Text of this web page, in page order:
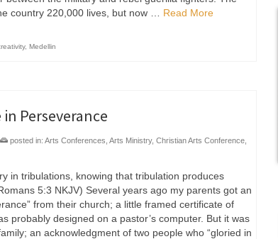
country 220,000 lives, but now … Read More
, Medellin
Perseverance
posted in: Arts Conferences Arts Ministry, Christian Arts Conference,
in tribulations, knowing that tribulation produces
5:3 NKJV) Several years ago my parents got an
from their church; a little framed certificate of
probably designed on a pastor’s computer. But it was
an acknowledgment of two people who “gloried in